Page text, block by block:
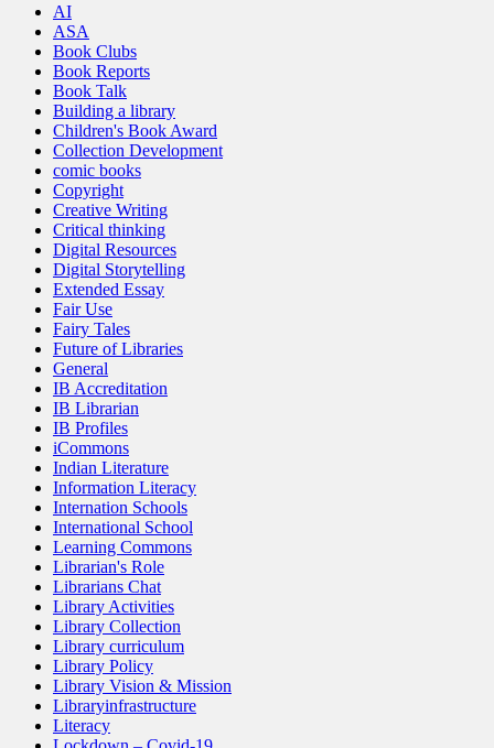
AI
ASA
Book Clubs
Book Reports
Book Talk
Building a library
Children's Book Award
Collection Development
comic books
Copyright
Creative Writing
Critical thinking
Digital Resources
Digital Storytelling
Extended Essay
Fair Use
Fairy Tales
Future of Libraries
General
IB Accreditation
IB Librarian
IB Profiles
iCommons
Indian Literature
Information Literacy
Internation Schools
International School
Learning Commons
Librarian's Role
Librarians Chat
Library Activities
Library Collection
Library curriculum
Library Policy
Library Vision & Mission
Libraryinfrastructure
Literacy